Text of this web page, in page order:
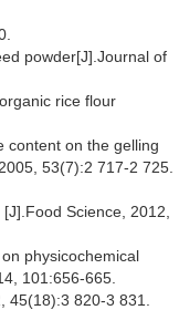
powder[J].Journal of
rice flour
content on the gelling
53(7):2 717-2 725.
Science, 2012,
physicochemical
101:656-665.
45(18):3 820-3 831.